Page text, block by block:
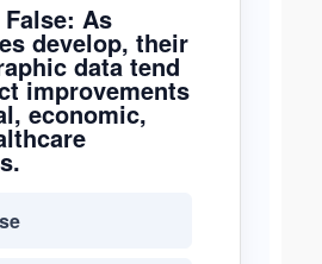
As
develop, their
data tend
improvements
economic,